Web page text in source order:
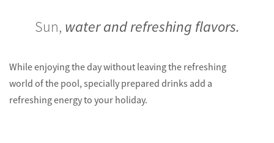
Sun, water and refreshing flavors.
While enjoying the day without leaving the refreshing
world of the pool, specially prepared drinks add a
refreshing energy to your holiday.